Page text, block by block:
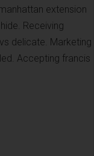
extension
Receiving
delicate. Marketing
Accepting francis